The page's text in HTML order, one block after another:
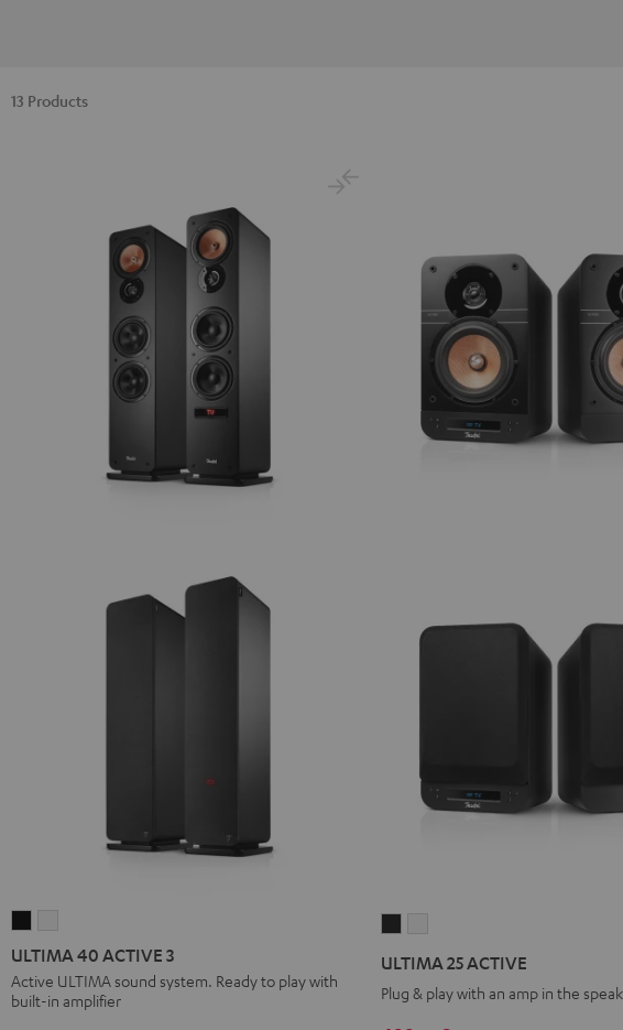
13 Products
40
ACTIVE
3
40
ACTIVE
3
ULTIMA 40 ACTIVE 3
Active ULTIMA sound system. Ready to play with
built-in amplifier
NightPure
ULTIMA 25 ACTIVE
Plug & play with an amp in the